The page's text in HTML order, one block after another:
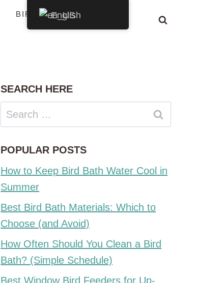
BIRDS BY STATE
SEARCH HERE
Search
for:
POPULAR POSTS
How to Keep Bird Bath Water Cool in
Summer
Best Bird Bath Materials: Which to
Choose (and Avoid)
How Often Should You Clean a Bird
Bath? (Simple Schedule)
Best Window Bird Feeders for Up-
English